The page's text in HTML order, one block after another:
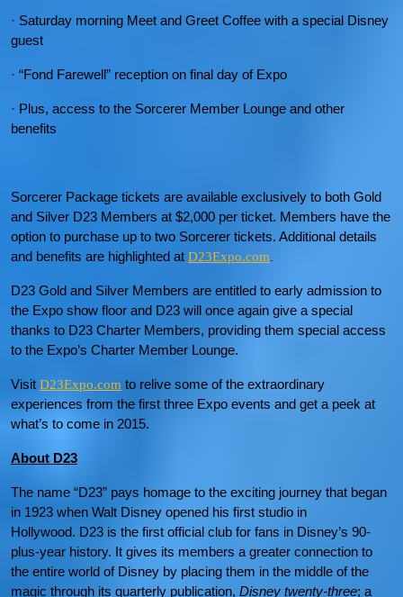
· Saturday morning Meet and Greet Coffee with a special Disney
guest
· “Fond Farewell” reception on final day of Expo
· Plus, access to the Sorcerer Member Lounge and other
benefits
Sorcerer Package tickets are available exclusively to both Gold
and Silver D23 Members at $2,000 per ticket. Members have the
option to purchase up to two Sorcerer tickets. Additional details
and benefits are highlighted at D23Expo.com
D23 Gold and Silver Members are entitled to early admission to
the Expo show floor and D23 will once again give a special
thanks to D23 Charter Members, providing them special access
to the Expo’s Charter Member Lounge.
Visit D23Expo.com to relive some of the extraordinary
experiences from the first three Expo events and get a peek at
what’s to come in 2015.
About D23
The name “D23” pays homage to the exciting journey that began
in 1923 when Walt Disney opened his first studio in
Hollywood. D23 is the first official club for fans in Disney’s 90-
plus-year history. It gives its members a greater connection to
the entire world of Disney by placing them in the middle of the
magic through its quarterly publication, Disney twenty-three; a